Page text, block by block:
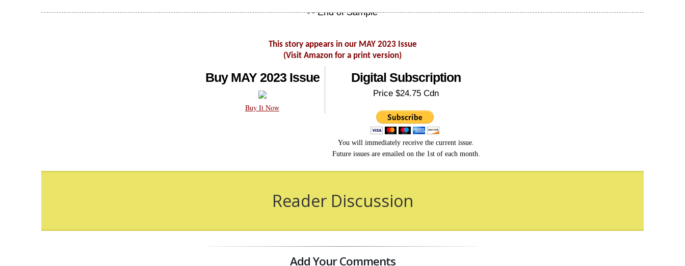
This story appears in our MAY 2023 Issue
(Visit Amazon for a print version)
Buy MAY 2023 Issue
Buy It Now
Digital Subscription
Price $24.75 Cdn
You will immediately receive the current issue.
Future issues are emailed on the 1st of each month.
Reader Discussion
Add Your Comments